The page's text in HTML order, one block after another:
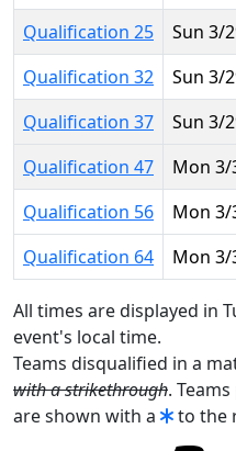
Qualification 25
Sun 3/
Qualification 32
Sun 3/
Qualification 37
Sun 3/
Qualification 47
Mon 3/
Qualification 56
Mon 3/
Qualification 64
Mon 3/
All times are displayed in
event's local time.
Teams disqualified in a
with a strikethrough.
are shown with a
to the